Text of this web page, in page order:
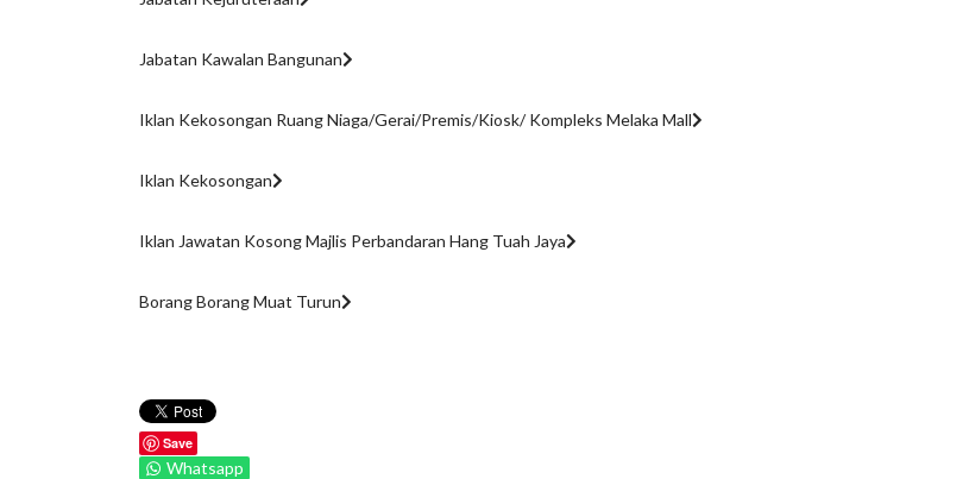
Jabatan Kawalan Bangunan
Iklan Kekosongan Ruang Niaga/Gerai/Premis/Kiosk/ Kompleks Melaka Mall
Iklan Kekosongan
Iklan Jawatan Kosong Majlis Perbandaran Hang Tuah Jaya
Borang Borang Muat Turun
Save
Whatsapp